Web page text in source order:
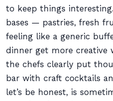
to keep things
bases — pastries, fresh
feeling like a generic
dinner get more creative
the chefs clearly put
bar with craft cocktails
let’s be honest, is